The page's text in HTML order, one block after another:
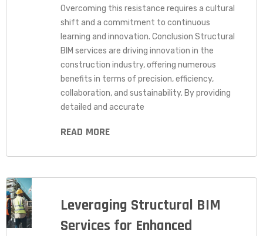
Overcoming this resistance requires a cultural
shift and a commitment to continuous
learning and innovation. Conclusion Structural
BIM services are driving innovation in the
construction industry, offering numerous
benefits in terms of precision, efficiency,
collaboration, and sustainability. By providing
detailed and accurate
READ MORE
Leveraging Structural BIM
Services for Enhanced